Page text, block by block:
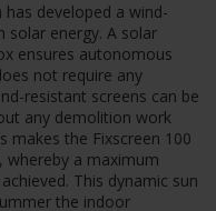
has developed a wind-
solar energy. A solar
ensures autonomous
not require any
resistant screens can be
any demolition work
makes the Fixscreen 100
a maximum
This dynamic sun
the indoor